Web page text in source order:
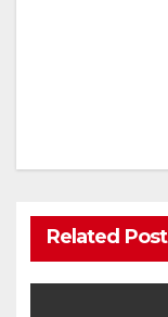
Related Post